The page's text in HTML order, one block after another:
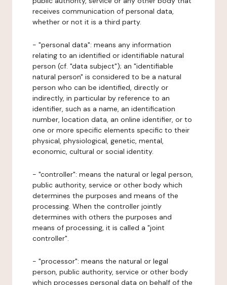
receives communication of personal data,
whether or not it is a third party.
- "personal data": means any information
relating to an identified or identifiable natural
person (cf. "data subject"); an "identifiable
natural person" is considered to be a natural
person who can be identified, directly or
indirectly, in particular by reference to an
identifier, such as a name, an identification
number, location data, an online identifier, or to
one or more specific elements specific to their
physical, physiological, genetic, mental,
economic, cultural or social identity.
- "controller": means the natural or legal person,
public authority, service or other body which
determines the purposes and means of the
processing. When the controller jointly
determines with others the purposes and
means of processing, it is called a "joint
controller".
- "processor": means the natural or legal
person, public authority, service or other body
which processes personal data on behalf of the